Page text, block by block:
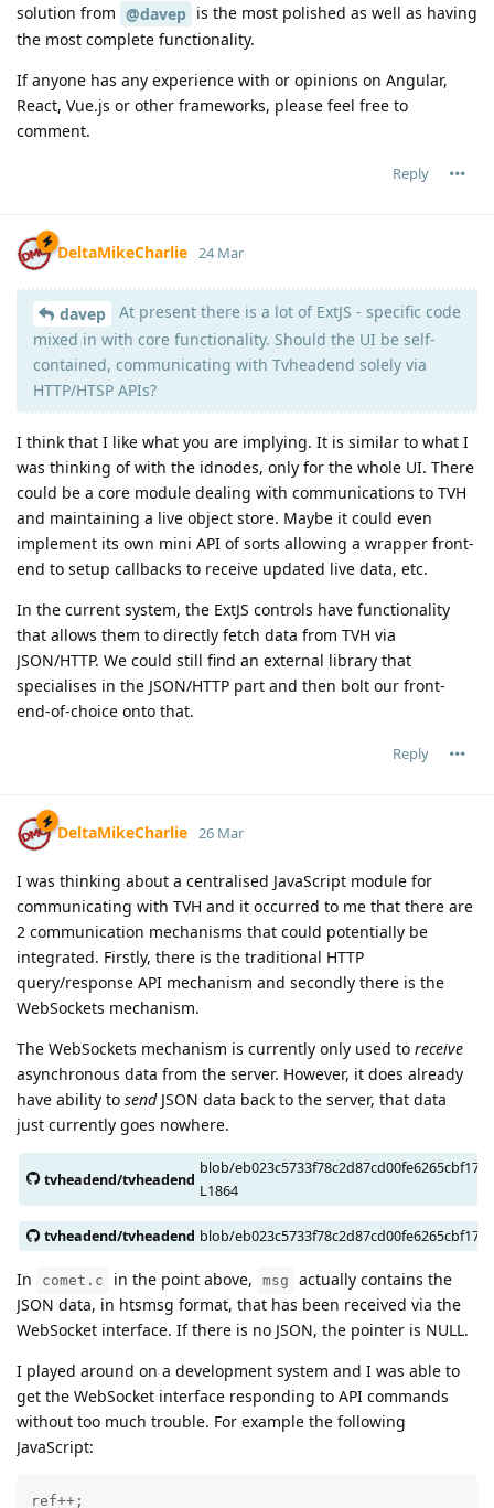
solution from @davep is the most polished as well as having
the most complete functionality.
If anyone has any experience with or opinions on Angular,
React, Vue.js or other frameworks, please feel free to
comment.
Reply
DeltaMikeCharlie 24 Mar
davep
At present there is a lot of ExtJS - specific code
mixed in with core functionality. Should the UI be self-
contained, communicating with Tvheadend solely via
HTTP/HTSP APIs?
I think that I like what you are implying. It is similar to what I
was thinking of with the idnodes, only for the whole UI. There
could be a core module dealing with communications to TVH
and maintaining a live object store. Maybe it could even
implement its own mini API of sorts allowing a wrapper front-
end to setup callbacks to receive updated live data, etc.
In the current system, the ExtJS controls have functionality
that allows them to directly fetch data from TVH via
JSON/HTTP. We could still find an external library that
specialises in the JSON/HTTP part and then bolt our front-
end-of-choice onto that.
Reply
DeltaMikeCharlie 26 Mar
I was thinking about a centralised JavaScript module for
communicating with TVH and it occurred to me that there are
2 communication mechanisms that could potentially be
integrated. Firstly, there is the traditional HTTP
query/response API mechanism and secondly there is the
WebSockets mechanism.
The WebSockets mechanism is currently only used to receive
asynchronous data from the server. However, it does already
have ability to sendJSON data back to the server, that data
just currently goes nowhere.
tvheadend/tvheadend
blob/
L1864
tvheadend/tvheadend blob/
In comet.c in the point above, msg
actually contains the
JSON data, in htsmsg format, that has been received via the
WebSocket interface. If there is no JSON, the pointer is NULL.
I played around on a development system and I was able to
get the WebSocket interface responding to API commands
without too much trouble. For example the following
JavaScript:
ref++;